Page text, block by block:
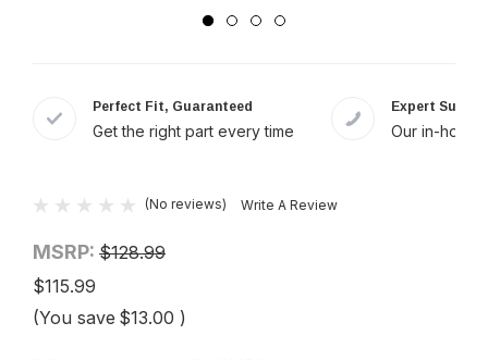
Perfect Fit, Guaranteed
Get the right part every time
Expert
Our in-
(No reviews) Write A Review
MSRP: $128.99
$115.99
(You save $13.00 )